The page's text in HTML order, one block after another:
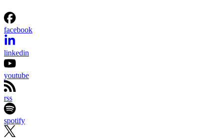
facebook
linkedin
youtube
rss
spotify